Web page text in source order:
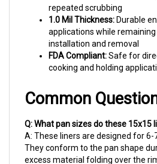
1.0 Mil Thickness:Durable
applications while
installation and removal
FDA Compliant: Safe for
cooking and holding
A: These liners are designed for 6-
They conform to the pan shape
excess material folding over the
measure your pan diameter and